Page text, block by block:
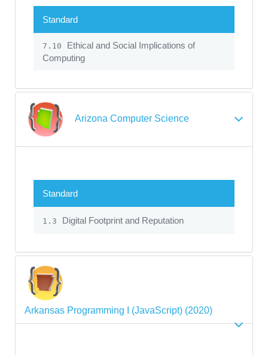
Standard
7.10
Ethical and Social Implications of
Computing
Arizona Computer Science
Standard
1.3 Digital Footprint and Reputation
Arkansas Programming I (JavaScript) (2020)